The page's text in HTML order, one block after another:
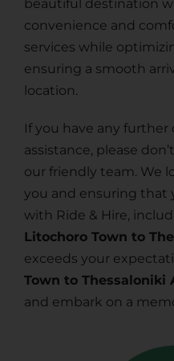
beautiful destination
convenience and
services while
ensuring a smooth
location.
If you have any
assistance, please
our friendly team. We
you and ensuring that
with Ride & Hire,
Litochoro Town to
exceeds your
Town to Thessaloniki
and embark on a